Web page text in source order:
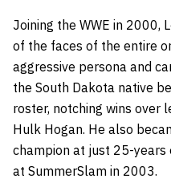
Joining the WWE in 2000,
of the faces of the entire
aggressive persona and
the South Dakota native
roster, notching wins over
Hulk Hogan. He also
champion at just 25-
at SummerSlam in 2003.